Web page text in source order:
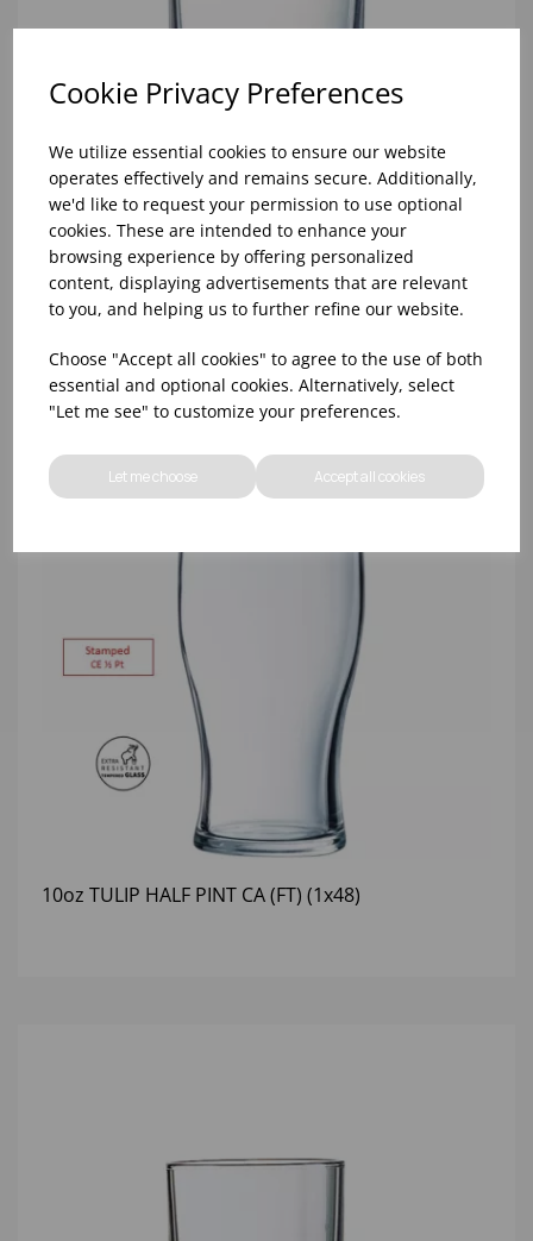
Cookie Privacy Preferences
We utilize essential cookies to ensure our website
operates effectively and remains secure. Additionally,
we'd like to request your permission to use optional
cookies. These are intended to enhance your
browsing experience by offering personalized
content, displaying advertisements that are relevant
to you, and helping us to further refine our website.
Choose "Accept all cookies" to agree to the use of both
essential and optional cookies. Alternatively, select
"Let me see" to customize your preferences.
Let me choose Accept all cookies
8oz PRINCESA HIBALL (FT) (1x48)
10oz TULIP HALF PINT CA (FT) (1x48)